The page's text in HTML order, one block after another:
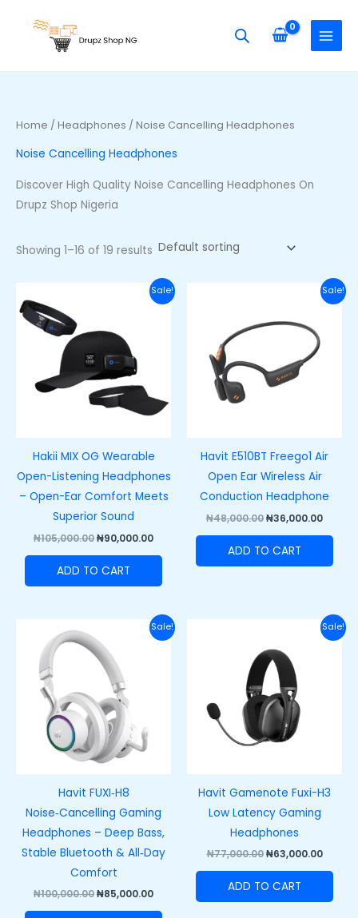
r
h
o
r
:
nx
Home / Headphones / Noise Cancelling Headphones
Noise Cancelling Headphones
Discover High Quality Noise Cancelling Headphones On
Drupz Shop Nigeria
Showing 1–16 of 19 results
Sale!
Hakii MIX OG Wearable
Open-Listening Headphones
– Open-Ear Comfort Meets
Superior Sound
₦105,000.00₦90,000.00
Current
price
ADD TO CART
Sale!
Havit E510BT Freego1 Air
Open Ear Wireless Air
Conduction Headphone
₦48,000.00
₦48,000.00.
₦36,000.00
price
ADD TO CART
Sale!
Havit FUXI‑H8
Noise‑Cancelling Gaming
Headphones – Deep Bass,
Stable Bluetooth & All‑Day
Comfort
₦100,000.00
price
was:
₦100,000.00.
₦85,000.00
Current
price
Sale!
Havit Gamenote Fuxi-H3
Low Latency Gaming
Headphones
₦77,000.00
was:
₦77,000.00.
₦63,000.00
price
ADD TO CART